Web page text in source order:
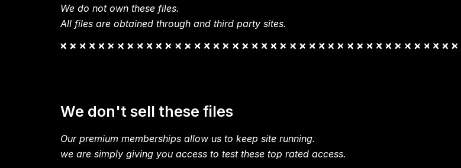
We do not own these files.
All files are obtained through and third party sites.
We don't sell these files
Our premium memberships allow us to keep site running.
we are simply giving you access to test these top rated access.